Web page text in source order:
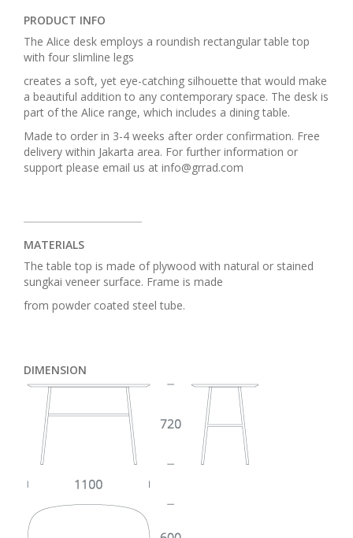
PRODUCT INFO
The Alice desk employs a roundish rectangular table top
with four slimline legs
creates a soft, yet eye-catching silhouette that would make
a beautiful addition to any contemporary space. The desk is
part of the Alice range, which includes a dining table.
Made to order in 3-4 weeks after order confirmation. Free
delivery within Jakarta area. For further information or
support please email us at info@grrad.com
MATERIALS
The table top is made of plywood with natural or stained
sungkai veneer surface. Frame is made
from powder coated steel tube.
DIMENSION